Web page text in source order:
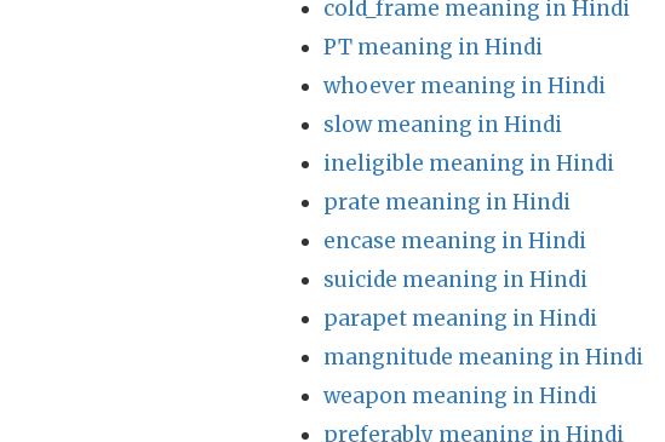
cold_frame meaning in Hindi
PT meaning in Hindi
whoever meaning in Hindi
slow meaning in Hindi
ineligible meaning in Hindi
prate meaning in Hindi
encase meaning in Hindi
suicide meaning in Hindi
parapet meaning in Hindi
mangnitude meaning in Hindi
weapon meaning in Hindi
preferably meaning in Hindi